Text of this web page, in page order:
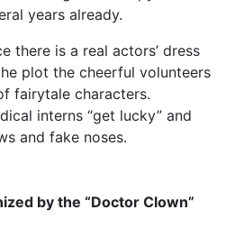
years already.
there is a real actors’ dress
plot the cheerful volunteers
fairytale characters.
interns “get lucky” and
and fake noses.
by the “Doctor Clown”